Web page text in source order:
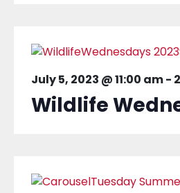
July 5, 2023 @ 11:00 am-
Wildlife